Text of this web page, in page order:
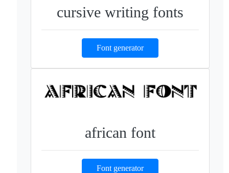
cursive writing fonts
Font generator
african font
Font generator